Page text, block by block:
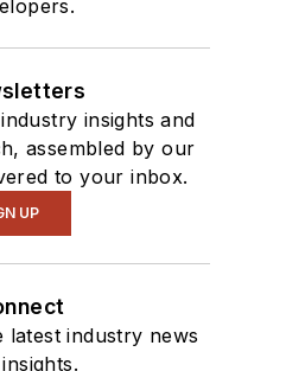
insights and
assembled by our
to your inbox.
UP
industry news